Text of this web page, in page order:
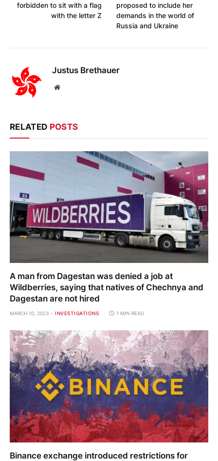
forbidden to sit with a flag
with the letter Z
proposed to include her
demands in the world of
Russia and Ukraine
Justus Brethauer
Website
RELATED POSTS
A man from Dagestan was denied a job at
Wildberries, saying that natives of Chechnya and
Dagestan are not hired
MARCH 10, 2023 INVESTIGATIONS 1 MIN READ
Binance exchange introduced restrictions for